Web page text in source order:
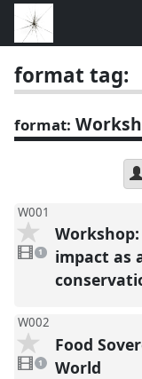
format tag:
format:
W001
video
present
1
impact as
W002
1
video
present
1
Food
World